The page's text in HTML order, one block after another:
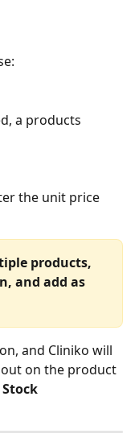
a products
the unit price
products,
and add as
and Cliniko will
on the product
Stock